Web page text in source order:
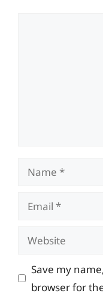
Name
Email
Website
Save my
browser for